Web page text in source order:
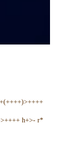
h+>- r*